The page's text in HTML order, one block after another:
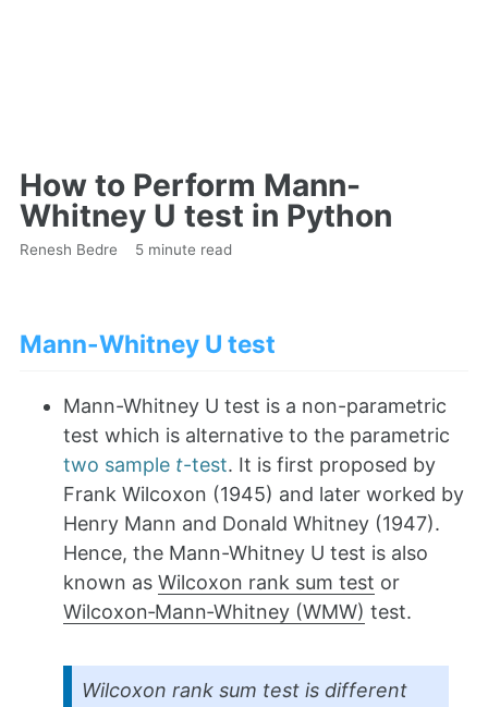
How to Perform Mann-
Whitney U test in Python
Renesh Bedre 5 minute read
Mann-Whitney U test
Mann-Whitney U test is a non-parametric
test which is alternative to the parametric
two sample t-test. It is first proposed by
Frank Wilcoxon (1945) and later worked by
Henry Mann and Donald Whitney (1947).
Hence, the Mann-Whitney U test is also
known as Wilcoxon rank sum test or
Wilcoxon‐Mann‐Whitney (WMW) test.
Wilcoxon rank sum test is different